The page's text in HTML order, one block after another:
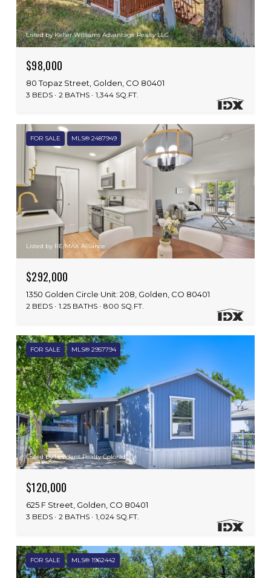
Listed by Keller Williams Advantage Realty LLC
$98,000
80 Topaz Street, Golden, CO 80401
3 BEDS 2 BATHS 1,344 SQ.FT.
FOR SALE MLS® 2487949
Listed by RE/MAX Alliance
$292,000
1350 Golden Circle Unit: 208, Golden, CO 80401
2 BEDS 1.25 BATHS 800 SQ.FT.
FOR SALE MLS® 2957794
Listed by Resident Realty Colorado
$120,000
625 F Street, Golden, CO 80401
3 BEDS 2 BATHS 1,024 SQ.FT.
FOR SALE MLS® 1962442